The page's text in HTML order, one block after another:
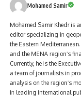
Mohamed Samir
Mohamed Samir Khedr is
editor specializing in
the Eastern
and the MENA region's
Currently, he is the
a team of journalists in
analysis on the region's
in leading international